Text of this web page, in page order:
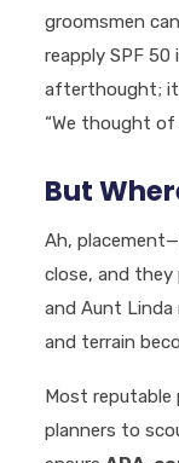
groomsmen
reapply SPF 50
afterthought;
“We thought of
But
Ah,
close, and
and Aunt
and terrain
Most reputable
planners to